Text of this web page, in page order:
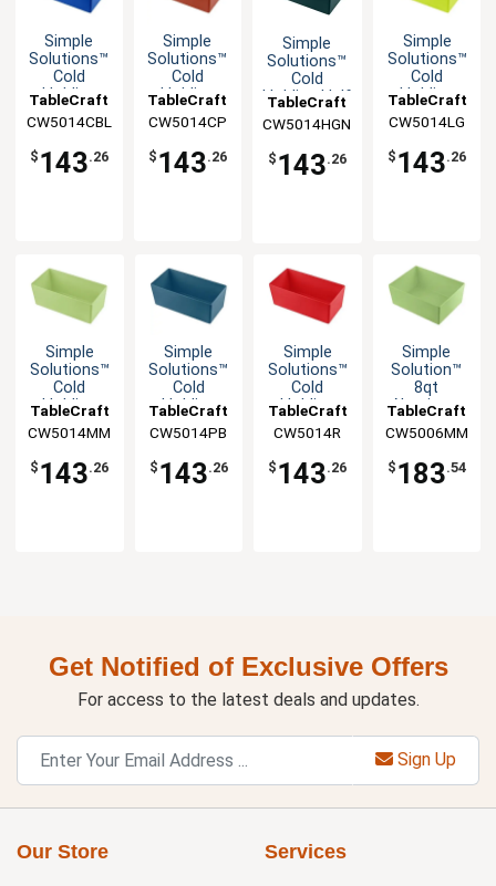
Simple
Solutions™
Cold
Holding
5qt
Aluminum
Bowl
TableCraft
CW5014CBL
$ 143.26
Simple
Solutions™
Cold
Holding
5qt
Aluminum
Bowl
TableCraft
CW5014CP
$ 143.26
Simple
Solutions™
Cold
Holding Half
Aluminum
Bowl
TableCraft
CW5014HGN
$ 143.26
Simple
Solutions™
Cold
Holding
5qt
Aluminum
Bowl
TableCraft
CW5014LG
$ 143.26
Simple
Solutions™
Cold
Holding
5qt
Aluminum
Bowl
TableCraft
CW5014MM
$ 143.26
Simple
Solutions™
Cold
Holding
5qt
Aluminum
Bowl
TableCraft
CW5014PB
$ 143.26
Simple
Solutions™
Cold
Holding
5qt
Aluminum
Bowl
TableCraft
CW5014R
$ 143.26
Simple
Solution™
8qt
Aluminum
Food Pan
TableCraft
CW5006MM
$ 183.54
Get Notified of Exclusive Offers
For access to the latest deals and updates.
Sign Up
Our Store Services